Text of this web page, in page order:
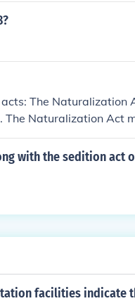
The Naturalization
The Naturalization Act
to become citizens,
immigrants who
the freedom of speech
with the sedition act
facilities indicate